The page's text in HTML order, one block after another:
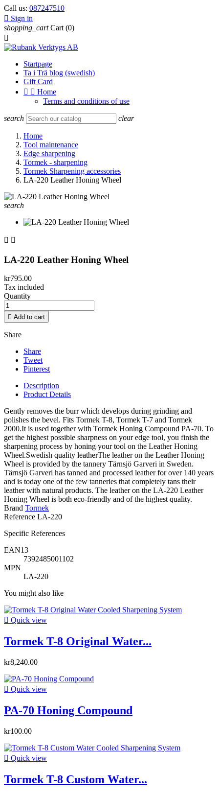
Call us: 087247510
 Sign in
shopping_cart Cart (0)

Startpage
Ta i Trä blog (swedish)
Gift Card
  Home
Terms and conditions of use
search clear
Home
Tool maintenance
Edge sharpening
Tormek - sharpening
Tormek Sharpening accessories
LA-220 Leather Honing Wheel
search
 
LA-220 Leather Honing Wheel
kr795.00
Tax included
Quantity
 Add to cart
Share
Share
Tweet
Pinterest
Description
Product Details
Gently removes the burr which develops during grinding and
polishes the bevel. Fits Tormek T-8, Tormek T-7 and Tormek
2000.It is used together with Tormek Honing Compound PA-70. To
get the highest possible sharpness on your edge tool, you finish the
sharpening process by honing your tool on the Leather Honing
Wheel.Swedish quality leatherThe leather on the Leather Honing
Wheel is provided by the tannery Tärnsjö Garveri in Sweden.
Tärnsjö Garveri has tanned and processed leather for over 140 years
and is today one of the few tanneries that completely tans their
leather with natural products. The leather on the LA-220 Leather
Honing Wheel is both eco-friendly and of the highest quality.
Brand Tormek
Reference LA-220
Specific References
EAN13
7392485001102
MPN
LA-220
You might also like
 Quick view
Tormek T-8 Original Water...
kr8,240.00
 Quick view
PA-70 Honing Compound
kr100.00
 Quick view
Tormek T-8 Custom Water...